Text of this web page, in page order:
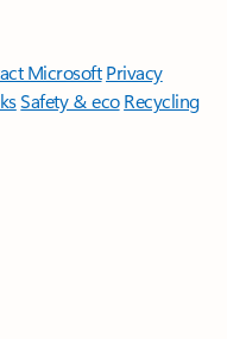
Microsoft Privacy
Safety & eco Recycling